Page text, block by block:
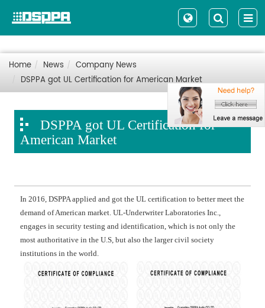
Home News
Company News
DSPPA got UL Certification for American Market
DSPPA got UL Certification for
American Market
In 2016, DSPPA applied and got the UL certification to better meet the
demand of American market. UL-Underwriter Laboratories Inc.,
engages in security testing and identification, which is not only the
most authoritative in the U.S, but also the larger civil society
institutions in the world.